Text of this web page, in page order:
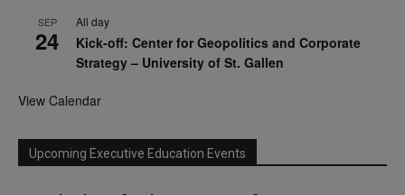
SEP
24
All day
Kick-off: Center for Geopolitics and Corporate
Strategy – University of St. Gallen
View Calendar
Upcoming Executive Education Events